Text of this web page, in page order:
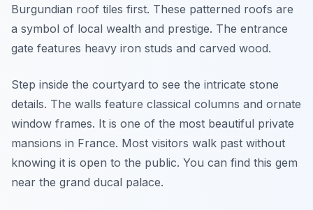
Burgundian roof tiles first. These patterned roofs are
a symbol of local wealth and prestige. The entrance
gate features heavy iron studs and carved wood.
Step inside the courtyard to see the intricate stone
details. The walls feature classical columns and ornate
window frames. It is one of the most beautiful private
mansions in France. Most visitors walk past without
knowing it is open to the public. You can find this gem
near the grand ducal palace.